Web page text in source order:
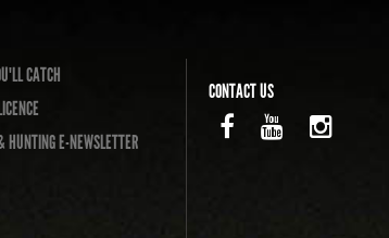
CATCH
HUNTING E-NEWSLETTER
CONTACT US